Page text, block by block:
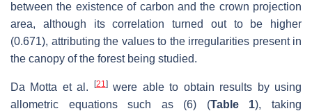
between the existence of carbon and the crown projection
area, although its correlation turned out to be higher
(0.671), attributing the values to the irregularities present in
the canopy of the forest being studied.
Da Motta et al. [21]were able to obtain results by using
allometric equations such as (6) (Table 1), taking